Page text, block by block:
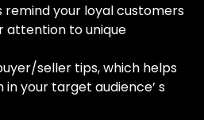
remind your loyal customers
attention to unique
seller tips, which helps
your target audience’ s